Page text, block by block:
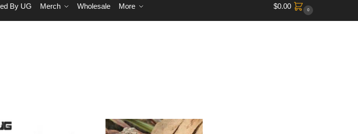
By UG Merch Wholesale More $0.00 0